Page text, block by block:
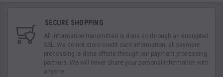
SECURE SHOPPING
All information transmitted is done so through an encrypted
SSL. We do not store credit card information, all payment
processing is done offsite through our payment processing
partners. We will never share your personal information with
anyone.